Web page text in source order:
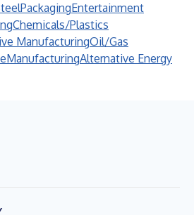
PackagingEntertainment
Chemicals/Plastics
ManufacturingOil/Gas
ManufacturingAlternative Energy